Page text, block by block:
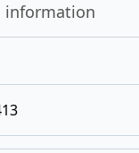
information